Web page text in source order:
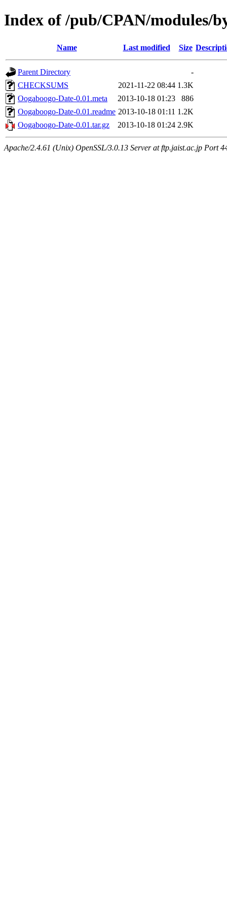
Index of /pub/CPAN/modules/
Name Last modified Size
Parent Directory
-
CHECKSUMS
2021-11-22 08:44 1.3K
Oogaboogo-Date-0.01.meta
2013-10-18 01:23
886
Oogaboogo-Date-0.01.readme 2013-10-18 01:11 1.2K
Oogaboogo-Date-0.01.tar.gz
2013-10-18 01:24 2.9K
Apache/2.4.61 (Unix) OpenSSL/3.0.13 Server at ftp.jaist.ac.jp Port